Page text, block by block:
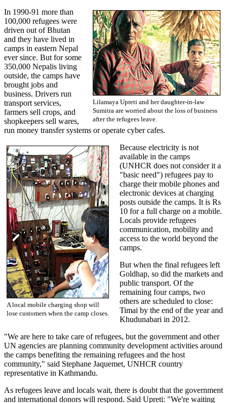
Lilamaya Upreti and her daughter-in-law
Sumitra are worried about the loss of business
after the refugees leave.
In 1990-91 more than
100,000 refugees were
driven out of Bhutan
and they have lived in
camps in eastern Nepal
ever since. But for some
350,000 Nepalis living
outside, the camps have
brought jobs and
business. Drivers run
transport services,
farmers sell crops, and
shopkeepers sell wares,
run money transfer systems or operate cyber cafes.
A local mobile charging shop will
lose customers when the camp closes.
Because electricity is not
available in the camps
(UNHCR does not consider it a
"basic need") refugees pay to
charge their mobile phones and
electronic devices at charging
posts outside the camps. It is Rs
10 for a full charge on a mobile.
Locals provide refugees
communication, mobility and
access to the world beyond the
camps.
But when the final refugees left
Goldhap, so did the markets and
public transport. Of the
remaining four camps, two
others are scheduled to close:
Timai by the end of the year and
Khudunabari in 2012.
"We are here to take care of refugees, but the government and other
UN agencies are planning community development activities around
the camps benefiting the remaining refugees and the host
community," said Stephane Jaquemet, UNHCR country
representative in Kathmandu.
As refugees leave and locals wait, there is doubt that the government
and international donors will respond. Said Upreti: "We're waiting